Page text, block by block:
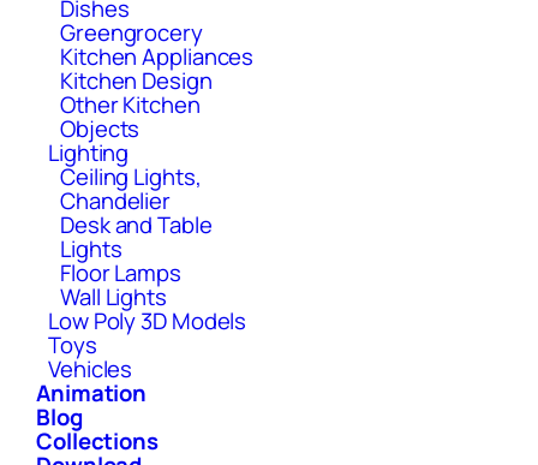
Dishes
Greengrocery
Kitchen Appliances
Kitchen Design
Other Kitchen
Objects
Lighting
Ceiling Lights,
Chandelier
Desk and Table
Lights
Floor Lamps
Wall Lights
Low Poly 3D Models
Toys
Vehicles
Animation
Blog
Collections